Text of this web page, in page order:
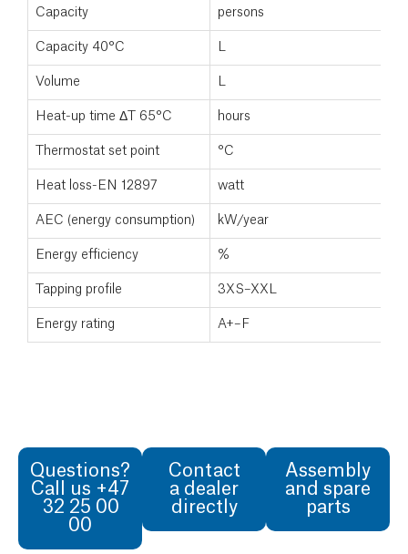
Capacity persons
Capacity 40°C L
Volume L
Heat-up time ΔT 65°C hours
Thermostat set point °C
Heat loss-EN 12897 watt
AEC (energy consumption) kW/year
Energy efficiency %
Tapping profile 3XS–XXL
Energy rating A+–F
Questions?
Call us +47
32 25 00
00
Contact
a dealer
directly
Assembly
and spare
parts